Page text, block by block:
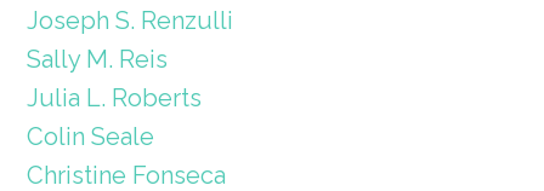
Joseph S. Renzulli
Sally M. Reis
Julia L. Roberts
Colin Seale
Christine Fonseca